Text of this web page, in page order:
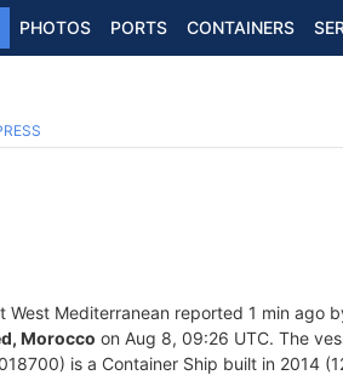
PHOTOS PORTS CONTAINERS
West Mediterranean reported 1 min ago
Morocco on Aug 8, 09:26 UTC. The
is a Container Ship built in 2014